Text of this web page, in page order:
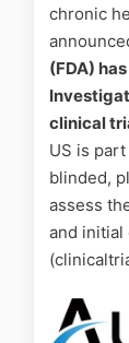
chronic
(FDA)
clinical
US is
blinded,
assess
and initial